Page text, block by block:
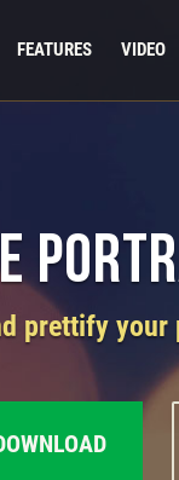
FEATURES VIDEO
prettify